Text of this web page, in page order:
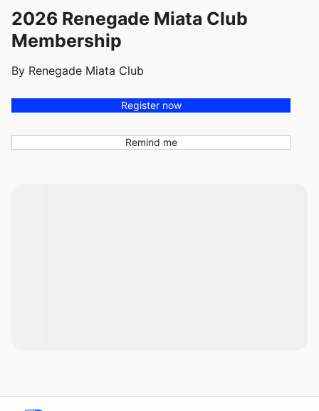
2026 Renegade Miata Club
Membership
By Renegade Miata Club
Register now
Remind me